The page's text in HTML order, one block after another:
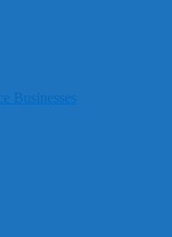
Businesses